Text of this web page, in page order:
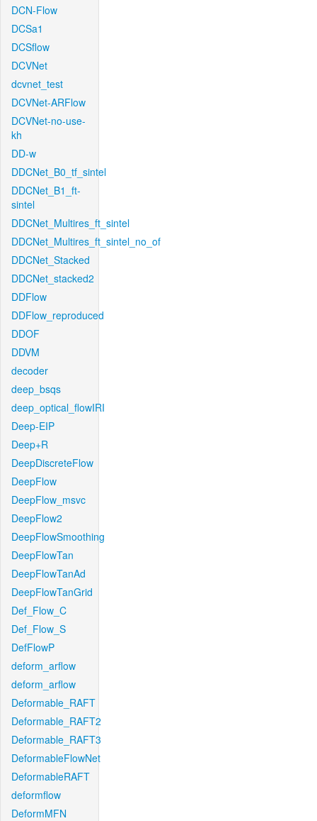
DCN-Flow
DCSa1
DCSflow
DCVNet
dcvnet_test
DCVNet-ARFlow
DCVNet-no-use-
kh
DD-w
DDCNet_B0_tf_sintel
DDCNet_B1_ft-
sintel
DDCNet_Multires_ft_sintel
DDCNet_Multires_ft_sintel_no_of
DDCNet_Stacked
DDCNet_stacked2
DDFlow
DDFlow_reproduced
DDOF
DDVM
decoder
deep_bsqs
deep_optical_flowIRI
Deep-EIP
Deep+R
DeepDiscreteFlow
DeepFlow
DeepFlow_msvc
DeepFlow2
DeepFlowSmoothing
DeepFlowTan
DeepFlowTanAd
DeepFlowTanGrid
Def_Flow_C
Def_Flow_S
DefFlowP
deform_arflow
deform_arflow
Deformable_RAFT
Deformable_RAFT2
Deformable_RAFT3
DeformableFlowNet
DeformableRAFT
deformflow
DeformMFN